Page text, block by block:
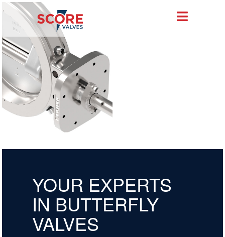
YOUR EXPERTS
IN BUTTERFLY
VALVES